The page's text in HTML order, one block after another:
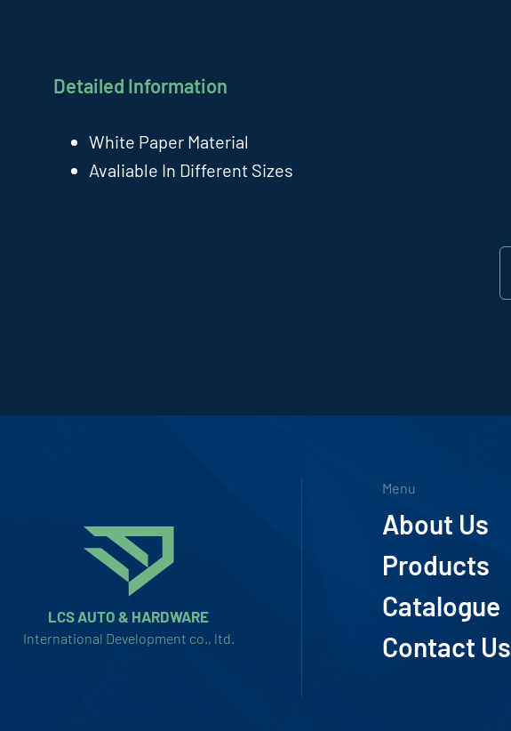
Detailed Information
White Paper Material
Avaliable In Different Sizes
LCS AUTO & HARDWARE
International Development co., ltd.
Menu
About Us
Products
Catalogue
Contact Us